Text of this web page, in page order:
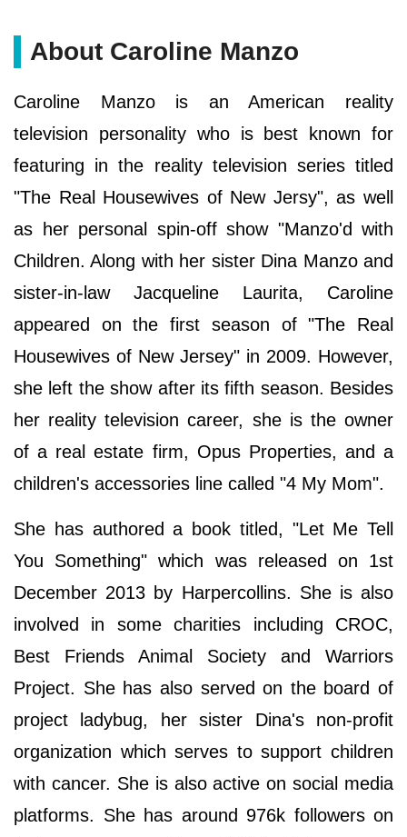
About Caroline Manzo
Caroline Manzo is an American reality
television personality who is best known for
featuring in the reality television series titled
"The Real Housewives of New Jersy", as well
as her personal spin-off show "Manzo'd with
Children. Along with her sister Dina Manzo and
sister-in-law Jacqueline Laurita, Caroline
appeared on the first season of "The Real
Housewives of New Jersey" in 2009. However,
she left the show after its fifth season. Besides
her reality television career, she is the owner
of a real estate firm, Opus Properties, and a
children's accessories line called "4 My Mom".
She has authored a book titled, "Let Me Tell
You Something" which was released on 1st
December 2013 by Harpercollins. She is also
involved in some charities including CROC,
Best Friends Animal Society and Warriors
Project. She has also served on the board of
project ladybug, her sister Dina's non-profit
organization which serves to support children
with cancer. She is also active on social media
platforms. She has around 976k followers on